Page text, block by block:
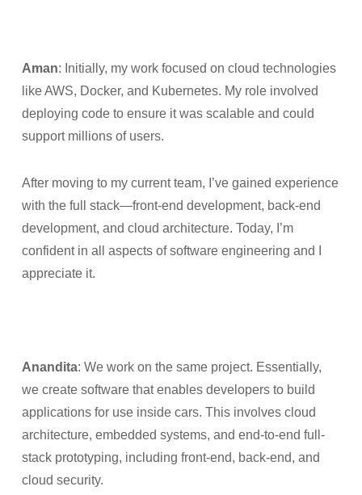
Aman: Initially, my work focused on cloud technologies
like AWS, Docker, and Kubernetes. My role involved
deploying code to ensure it was scalable and could
support millions of users.
After moving to my current team, I’ve gained experience
with the full stack—front-end development, back-end
development, and cloud architecture. Today, I’m
confident in all aspects of software engineering and I
appreciate it.
Anandita: We work on the same project. Essentially,
we create software that enables developers to build
applications for use inside cars. This involves cloud
architecture, embedded systems, and end-to-end full-
stack prototyping, including front-end, back-end, and
cloud security.